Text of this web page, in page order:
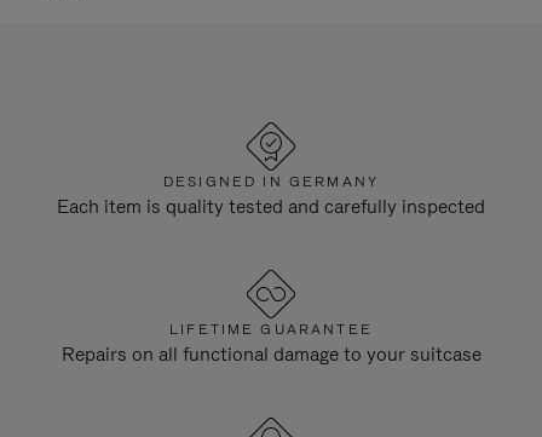
DESIGNED IN GERMANY
Each item is quality tested and carefully inspected
LIFETIME GUARANTEE
Repairs on all functional damage to your suitcase